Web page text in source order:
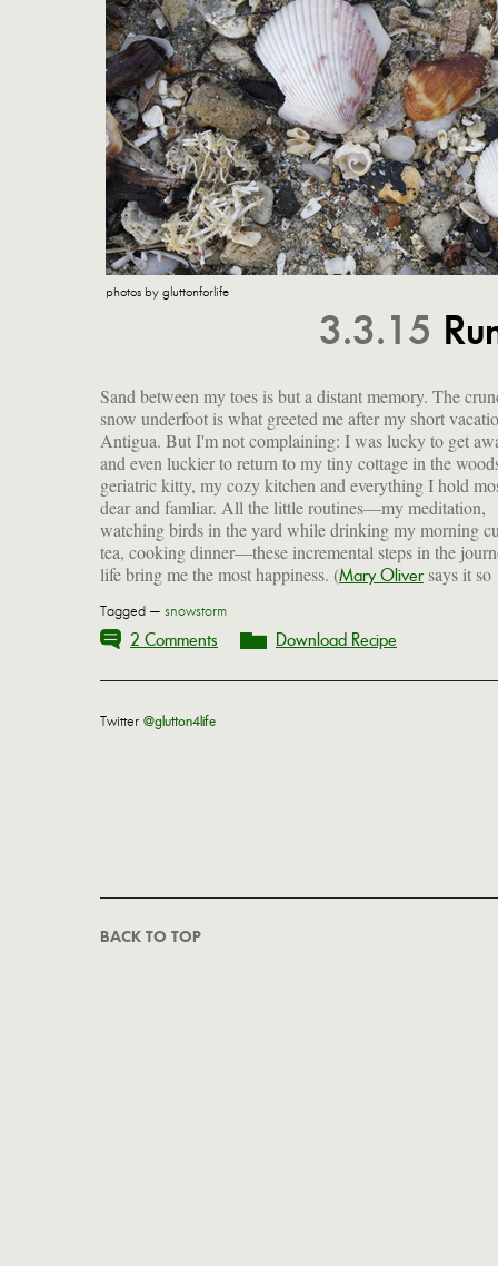
photos by gluttonforlife
3.3.15
Sand between my toes is but a distant memory. The
snow underfoot is what greeted me after my short
Antigua. But I'm not complaining: I was lucky to get
and even luckier to return to my tiny cottage in the
geriatric kitty, my cozy kitchen and everything I hold
dear and famliar. All the little routines—my meditation,
watching birds in the yard while drinking my morning
tea, cooking dinner—these incremental steps in the
life bring me the most happiness. (Mary Oliversays it so
Tagged — snowstorm
2 Comments Download Recipe
Twitter @glutton4life
BACK TO TOP